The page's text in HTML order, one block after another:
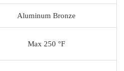
Aluminum Bronze
Max 250 °F